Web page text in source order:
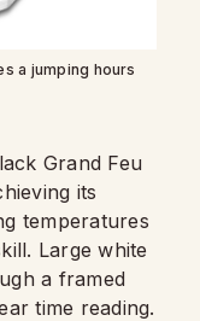
a jumping hours
Grand Feu
its
temperatures
Large white
a framed
time reading.